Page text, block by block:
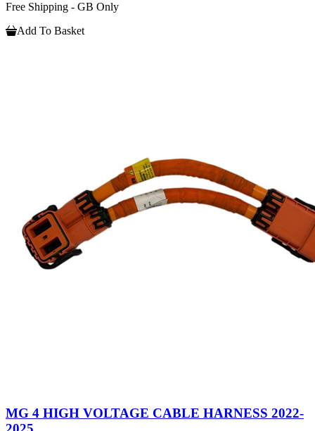
Free Shipping - GB Only
Add To Basket
MG 4 HIGH VOLTAGE CABLE HARNESS 2022-